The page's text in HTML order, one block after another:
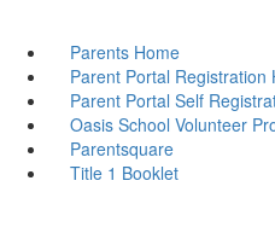
Parents Home
Parent Portal Registration
Parent Portal Self
Oasis School Volunteer
Parentsquare
Title 1 Booklet